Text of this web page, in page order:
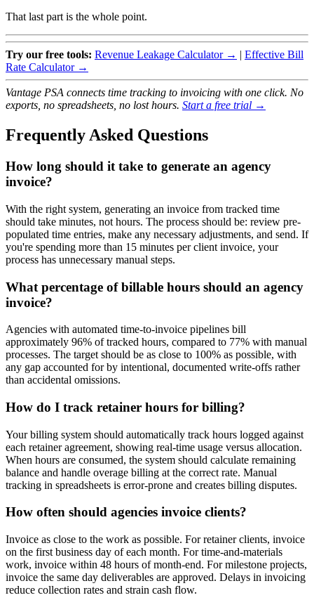
That last part is the whole point.
Try our free tools: Revenue Leakage Calculator → | Effective Bill
Rate Calculator →
Vantage PSA connects time tracking to invoicing with one click. No
exports, no spreadsheets, no lost hours. Start a free trial →
Frequently Asked Questions
How long should it take to generate an agency
invoice?
With the right system, generating an invoice from tracked time
should take minutes, not hours. The process should be: review pre-
populated time entries, make any necessary adjustments, and send. If
you're spending more than 15 minutes per client invoice, your
process has unnecessary manual steps.
What percentage of billable hours should an agency
invoice?
Agencies with automated time-to-invoice pipelines bill
approximately 96% of tracked hours, compared to 77% with manual
processes. The target should be as close to 100% as possible, with
any gap accounted for by intentional, documented write-offs rather
than accidental omissions.
How do I track retainer hours for billing?
Your billing system should automatically track hours logged against
each retainer agreement, showing real-time usage versus allocation.
When hours are consumed, the system should calculate remaining
balance and handle overage billing at the correct rate. Manual
tracking in spreadsheets is error-prone and creates billing disputes.
How often should agencies invoice clients?
Invoice as close to the work as possible. For retainer clients, invoice
on the first business day of each month. For time-and-materials
work, invoice within 48 hours of month-end. For milestone projects,
invoice the same day deliverables are approved. Delays in invoicing
reduce collection rates and strain cash flow.